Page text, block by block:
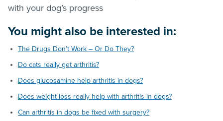
with your dog’s progress
You might also be interested in:
The Drugs Don’t Work – Or Do They?
Do cats really get arthritis?
Does glucosamine help arthritis in dogs?
Does weight loss really help with arthritis in dogs?
Can arthritis in dogs be fixed with surgery?